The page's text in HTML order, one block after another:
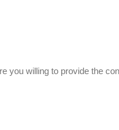
you willing to provide the